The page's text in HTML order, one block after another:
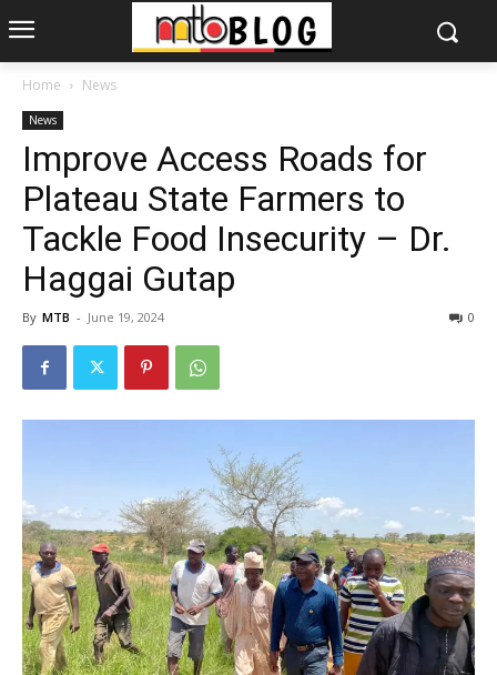
Home News
News
Improve Access Roads for
Plateau State Farmers to
Tackle Food Insecurity – Dr.
Haggai Gutap
By MTB - June 19, 2024 0